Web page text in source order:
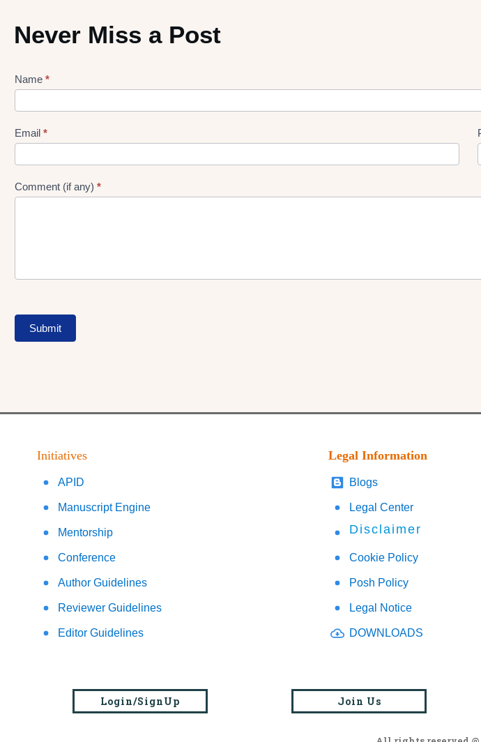
Never Miss a Post
Lead
gen
Form
Name *
Email *
Comment (if any) *
Submit
Initiatives
APID
Manuscript Engine
Mentorship
Conference
Author Guidelines
Reviewer Guidelines
Editor Guidelines
Legal Information
Blogs
Legal Center
Disclaimer
Cookie Policy
Posh Policy
Legal Notice
DOWNLOADS
Login/SignUp Join Us